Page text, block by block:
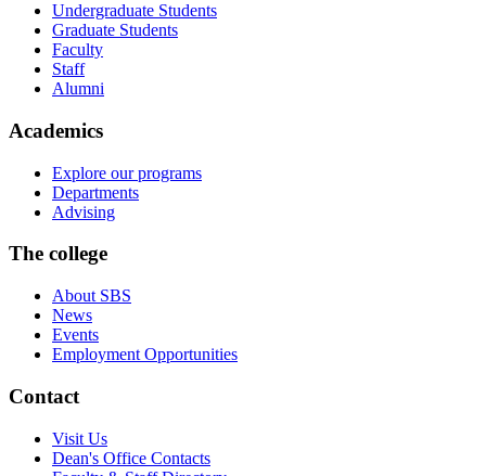
Undergraduate Students
Graduate Students
Faculty
Staff
Alumni
Academics
Explore our programs
Departments
Advising
The college
About SBS
News
Events
Employment Opportunities
Contact
Visit Us
Dean's Office Contacts